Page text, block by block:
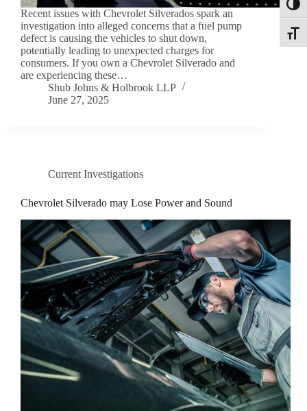
Recent issues with Chevrolet Silverados spark an
investigation into alleged concerns that a fuel pump
defect is causing the vehicles to shut down,
potentially leading to unexpected charges for
consumers. If you own a Chevrolet Silverado and
are experiencing these…
Shub Johns & Holbrook LLP
June 27, 2025
Current Investigations
Chevrolet Silverado may Lose Power and Sound